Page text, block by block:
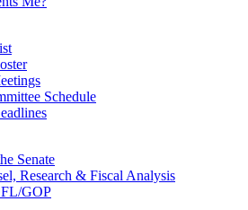
Schedule
Senate
Research & Fiscal Analysis
GOP